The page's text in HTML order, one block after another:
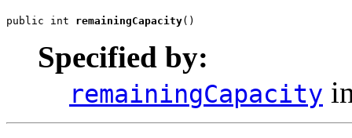
public int remainingCapacity()
Specified by:
remainingCapacity